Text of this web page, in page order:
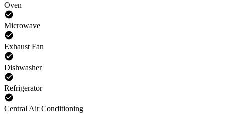
Oven
Microwave
Exhaust Fan
Dishwasher
Refrigerator
Central Air Conditioning